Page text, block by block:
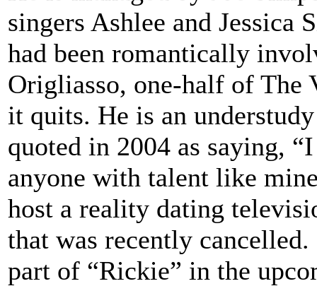
singers Ashlee and Jessica
had been romantically
Origliasso, one-half of The
it quits. He is an
quoted in 2004 as saying,
anyone with talent like
host a reality dating
that was recently
part of “Rickie” in the